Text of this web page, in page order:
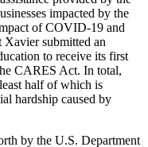
impacted by the
of COVID-19 and
submitted an
to receive its first
CARES Act. In total,
half of which is
hardship caused by
by the U.S. Department